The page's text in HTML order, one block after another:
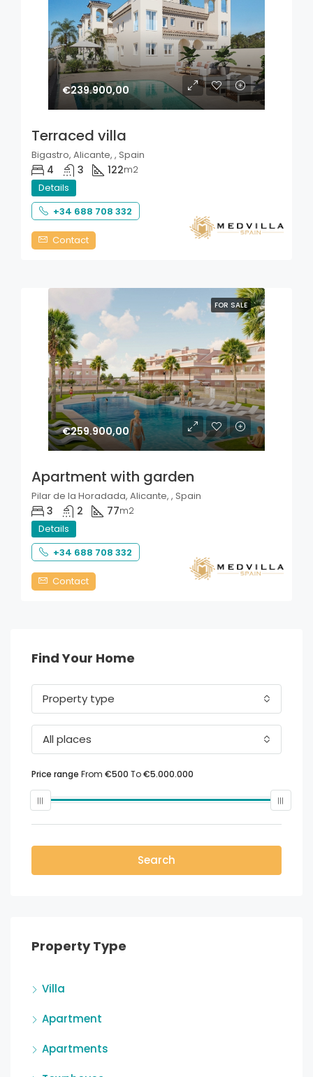
€239.900,00
Terraced villa
Bigastro, Alicante, , Spain
4 3 122m2
Details
+34 688 708 332
Contact
FOR SALE
€259.900,00
Apartment with garden
Pilar de la Horadada, Alicante, , Spain
3 2 77m2
Details
+34 688 708 332
Contact
Find Your Home
Property type
All places
Price range From €500 To€5.000.000
Search
Property Type
Villa
Apartment
Apartments